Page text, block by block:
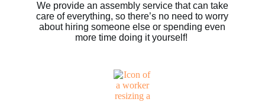
We provide an assembly service that can take
care of everything, so there’s no need to worry
about hiring someone else or spending even
more time doing it yourself!